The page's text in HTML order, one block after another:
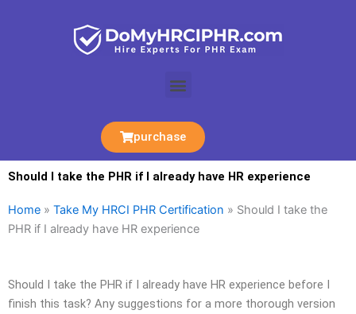
Menu
purchase
Should I take the PHR if I already have HR experience
Home » Take My HRCI PHR Certification » Should I take the
PHR if I already have HR experience
Should I take the PHR if I already have HR experience before I
finish this task? Any suggestions for a more thorough version